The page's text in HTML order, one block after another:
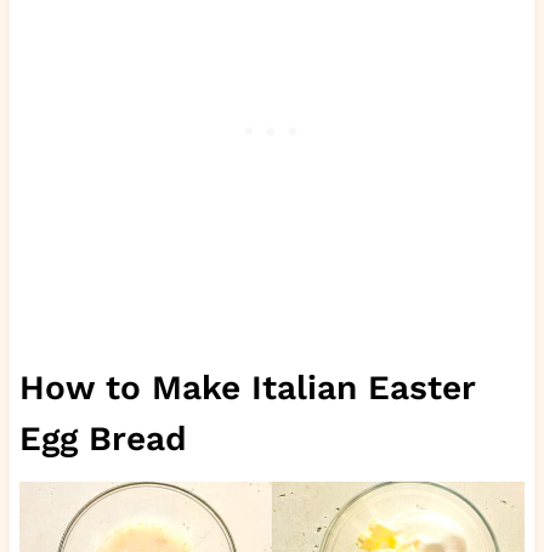
How to Make Italian Easter
Egg Bread